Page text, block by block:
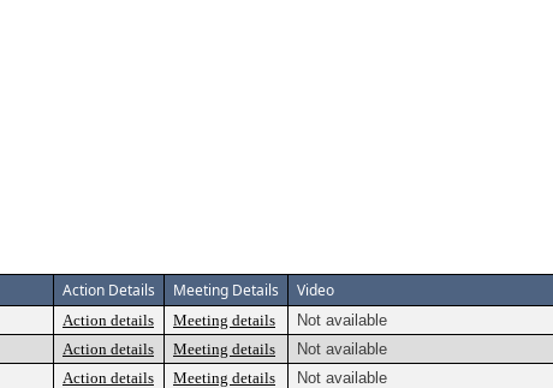
Action Details Meeting Details Video
Action details Meeting details
Not available
Action details Meeting details
Not available
Action details Meeting details
Not available